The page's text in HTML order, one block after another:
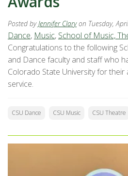
Posted byJennifer Clary on Tuesday,
Dance, Music, School of Music,
Congratulations to the following
and Dance faculty and staff who
Colorado State University for their
service.
CSU Dance CSU Music CSU Theatre